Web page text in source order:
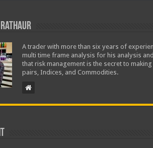
A trader with more than six years of
multi time frame analysis for his analysis
that risk management is the secret to
pairs, Indices, and Commodities.